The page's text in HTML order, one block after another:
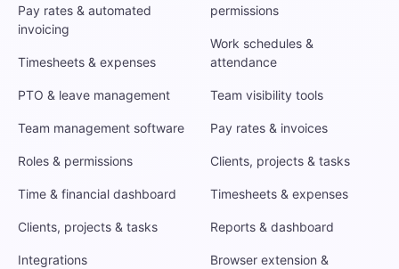
Pay rates & automated
invoicing
Timesheets & expenses
PTO & leave management
Team management software
Roles & permissions
Time & financial dashboard
Clients, projects & tasks
Integrations
permissions
Work schedules &
attendance
Team visibility tools
Pay rates & invoices
Clients, projects & tasks
Timesheets & expenses
Reports & dashboard
Browser extension &